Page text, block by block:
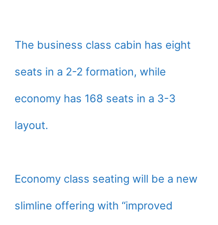
The business class cabin has eight
seats in a 2-2 formation, while
economy has 168 seats in a 3-3
layout.
Economy class seating will be a new
slimline offering with “improved